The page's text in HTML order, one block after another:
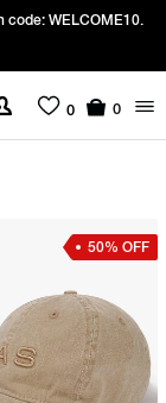
GST Rates – Effective
of the GST rate cut
0 0
50% OFF